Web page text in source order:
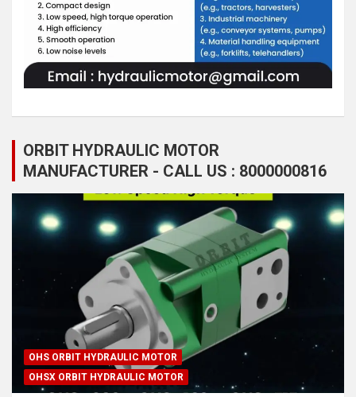
ORBIT HYDRAULIC MOTOR
MANUFACTURER - CALL US : 8000000816
OHS ORBIT HYDRAULIC MOTOR
OHSX ORBIT HYDRAULIC MOTOR